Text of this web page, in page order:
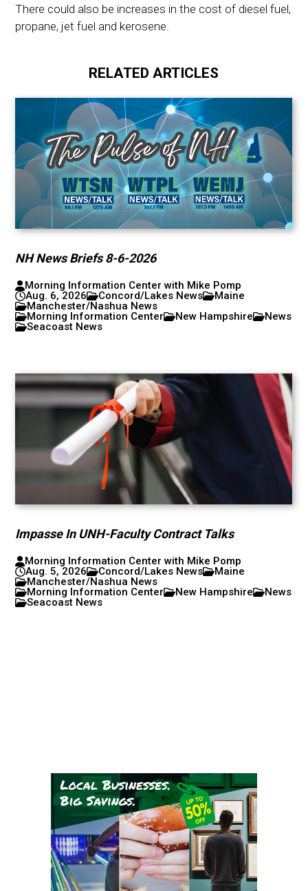
There could also be increases in the cost of diesel fuel,
propane, jet fuel and kerosene.
RELATED ARTICLES
NH News Briefs 8-6-2026
Morning Information Center with Mike Pomp
Aug. 6, 2026
Concord/Lakes News
Maine
Manchester/Nashua News
Morning Information Center
New Hampshire
News
Seacoast News
Impasse In UNH-Faculty Contract Talks
Morning Information Center with Mike Pomp
Aug. 5, 2026
Concord/Lakes News
Maine
Manchester/Nashua News
Morning Information Center
New Hampshire
News
Seacoast News